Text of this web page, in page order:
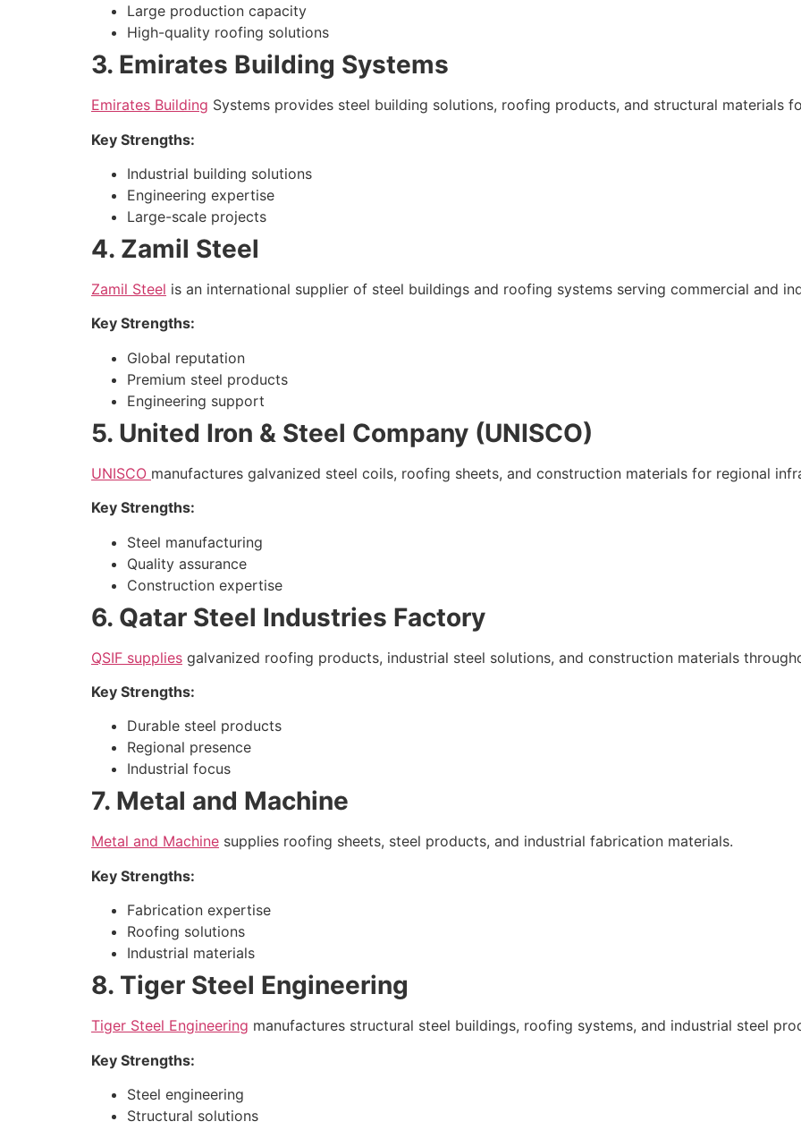
Large production capacity
High-quality roofing solutions
3. Emirates Building Systems
Emirates Building Systems provides steel building solutions, roofing products, and structural materials
Key Strengths:
Industrial building solutions
Engineering expertise
Large-scale projects
4. Zamil Steel
Zamil Steel is an international supplier of steel buildings and roofing systems serving commercial and
Key Strengths:
Global reputation
Premium steel products
Engineering support
5. United Iron & Steel Company (UNISCO)
UNISCO manufactures galvanized steel coils, roofing sheets, and construction materials for regional
Key Strengths:
Steel manufacturing
Quality assurance
Construction expertise
6. Qatar Steel Industries Factory
QSIF supplies galvanized roofing products, industrial steel solutions, and construction materials
Key Strengths:
Durable steel products
Regional presence
Industrial focus
7. Metal and Machine
Metal and Machine supplies roofing sheets, steel products, and industrial fabrication materials.
Key Strengths:
Fabrication expertise
Roofing solutions
Industrial materials
8. Tiger Steel Engineering
Tiger Steel Engineering manufactures structural steel buildings, roofing systems, and industrial steel
Key Strengths:
Steel engineering
Structural solutions